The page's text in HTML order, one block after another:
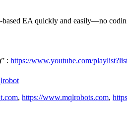
EA quickly and easily—no
: https://www.youtube.com/
, https://www.mqlrobots.com,